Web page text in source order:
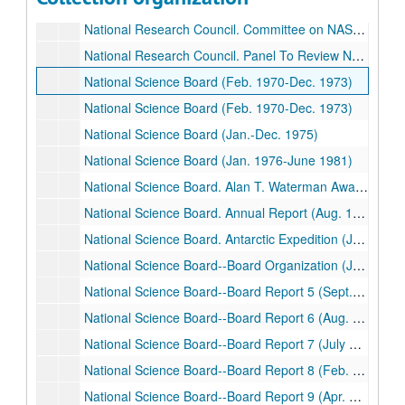
National Research Council. Committee on NASA Scientific and Technological Program Reviews (Nov. 1982-Jan. 1985)
National Research Council. Panel To Review NASA's Numerical Aerodynamics Simulation Program (Aug. 1983-Jan. 1984)
National Science Board (Feb. 1970-Dec. 1973)
National Science Board (Feb. 1970-Dec. 1973)
National Science Board (Jan.-Dec. 1975)
National Science Board (Jan. 1976-June 1981)
National Science Board. Alan T. Waterman Award (Dec. 1975-Dec. 1979)
National Science Board. Annual Report (Aug. 1976-Feb. 1980)
National Science Board. Antarctic Expedition (Jan. 1975-Feb. 1980)
National Science Board--Board Organization (June 1968- Mar. 1977)
National Science Board--Board Report 5 (Sept. 1971- Aug. 1976)
National Science Board--Board Report 6 (Aug. 1974)
National Science Board--Board Report 7 (July 1975-July 1976)
National Science Board--Board Report 8 (Feb. 1974-June 1975)
National Science Board--Board Report 9 (Apr. 1976-Mar. 1977)